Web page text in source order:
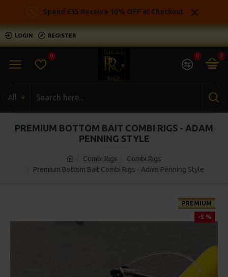
Spend £35 Receive 10% OFF at Checkout
LOGIN REGISTER
0 0 0
All
Combi Rigs
Combi Rigs
Premium Bottom Bait Combi Rigs - Adam Penning Style
PREMIUM BOTTOM BAIT COMBI RIGS - ADAM
PENNING STYLE
PREMIUM
-5 %